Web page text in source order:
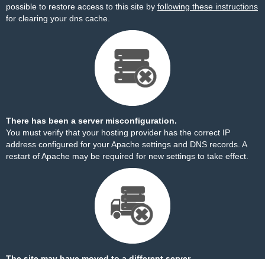
possible to restore access to this site by following these instructions
for clearing your dns cache.
There has been a server misconfiguration.
You must verify that your hosting provider has the correct IP
address configured for your Apache settings and DNS records. A
restart of Apache may be required for new settings to take effect.